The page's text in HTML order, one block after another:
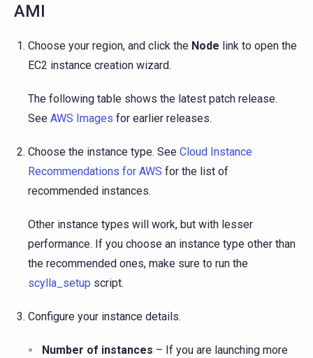
AMI
Choose your region, and click the Node link to open the
EC2 instance creation wizard.
The following table shows the latest patch release.
See AWS Images for earlier releases.
Choose the instance type. See Cloud Instance
Recommendations for AWS for the list of
recommended instances.
Other instance types will work, but with lesser
performance. If you choose an instance type other than
the recommended ones, make sure to run the
scylla_setup script.
Configure your instance details.
Number of instances – If you are launching more